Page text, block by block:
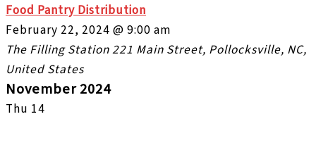
Food Pantry Distribution
February 22, 2024 @ 9:00 am
The Filling Station221 Main Street, Pollocksville, NC,
United States
November 2024
Thu 14